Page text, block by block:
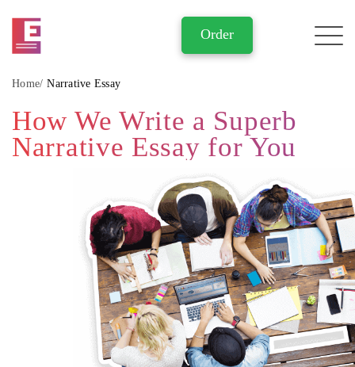
Home Narrative Essay
How We Write a Superb
Narrative Essay for You